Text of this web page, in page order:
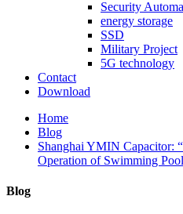
Security
energy storage
SSD
Military Project
5G technology
Contact
Download
Home
Blog
Shanghai YMIN Capacitor:
Operation of Swimming
Blog